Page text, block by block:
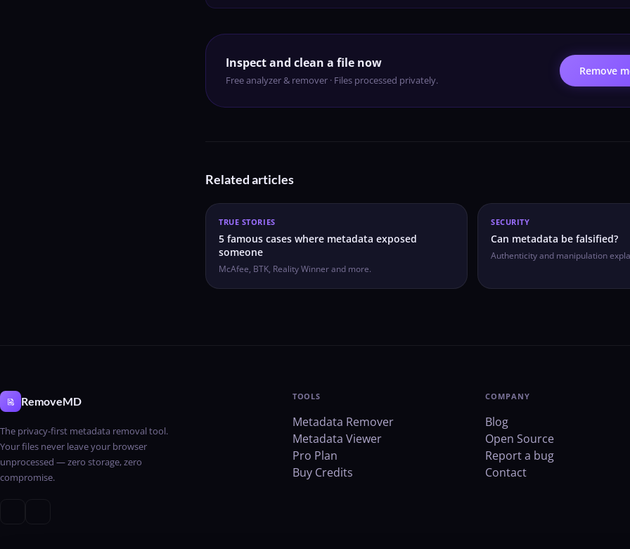
Inspect and clean a file now
Free analyzer & remover · Files processed privately.
Remove
Related articles
TRUE STORIES
5 famous cases where metadata exposed
someone
McAfee, BTK, Reality Winner and more.
SECURITY
Can metadata be falsified?
Authenticity and manipulation
RemoveMD
The privacy-first metadata removal tool.
Your files never leave your browser
unprocessed — zero storage, zero
compromise.
TOOLS
Metadata Remover
Metadata Viewer
Pro Plan
Buy Credits
COMPANY
Blog
Open Source
Report a bug
Contact